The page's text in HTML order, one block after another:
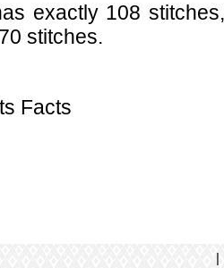
exactly 108
stitches.
Facts